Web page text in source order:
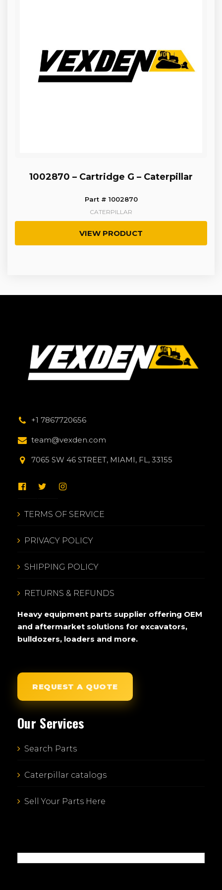
1002870 – Cartridge G – Caterpillar
Part # 1002870
CATERPILLAR
VIEW PRODUCT
+1 7867720656
team@vexden.com
7065 SW 46 STREET, MIAMI, FL, 33155
TERMS OF SERVICE
PRIVACY POLICY
SHIPPING POLICY
RETURNS & REFUNDS
Heavy equipment parts supplier offering OEM
and aftermarket solutions for excavators,
bulldozers, loaders and more.
REQUEST A QUOTE
Our Services
Search Parts
Caterpillar catalogs
Sell Your Parts Here